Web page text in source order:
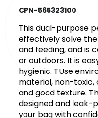
CPN-565323100
This dual-purpose
effectively solve
and feeding, and is
or outdoors. It is
hygienic. TUse
material, non-toxic,
and good texture.
designed and leak-
your bag with